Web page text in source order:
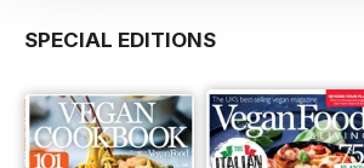
SPECIAL EDITIONS